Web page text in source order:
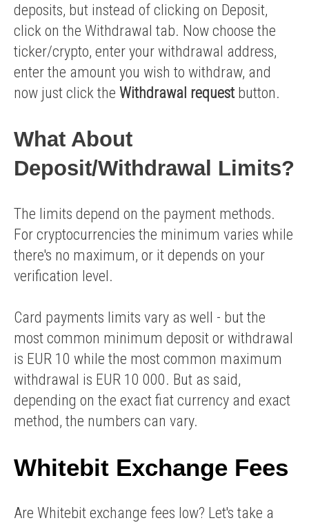
deposits, but instead of clicking on Deposit,
click on the Withdrawal tab. Now choose the
ticker/crypto, enter your withdrawal address,
enter the amount you wish to withdraw, and
now just click the Withdrawal requestbutton.
What About
Deposit/withdrawal Limits?
The limits depend on the payment methods.
For cryptocurrencies the minimum varies while
there's no maximum, or it depends on your
verification level.
Card payments limits vary as well - but the
most common minimum deposit or withdrawal
is EUR 10 while the most common maximum
withdrawal is EUR 10 000. But as said,
depending on the exact fiat currency and exact
method, the numbers can vary.
Whitebit Exchange Fees
Are Whitebit exchange fees low? Let's take a